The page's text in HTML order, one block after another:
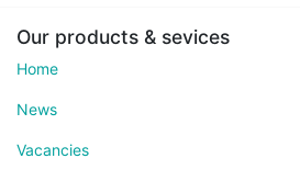
Our products & sevices
Home
News
Vacancies